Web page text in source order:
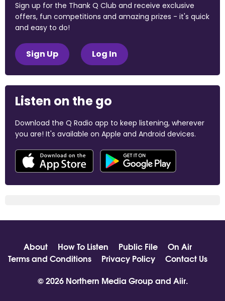
Sign up for the Thank Q Club and receive exclusive
offers, fun competitions and amazing prizes - it's quick
and easy to do!
Sign Up Log In
Listen on the go
Download the Q Radio app to keep listening, wherever
you are! It's available on Apple and Android devices.
About How To Listen Public File
On Air
Terms and Conditions
Privacy Policy
Contact Us
© 2026 Northern Media Group and Aiir.